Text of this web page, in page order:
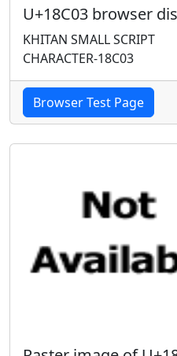
U+18C03 browser
KHITAN SMALL SCRIPT
CHARACTER-18C03
Browser Test Page